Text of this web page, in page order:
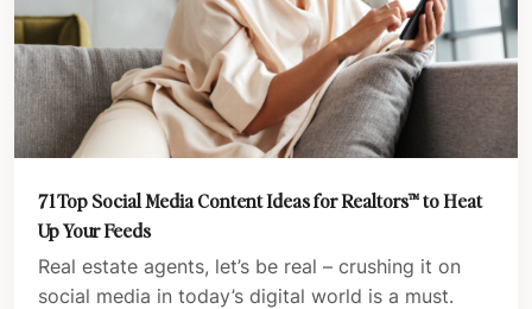
71 Top Social Media Content Ideas for Realtors™️ to Heat
Up Your Feeds
Real estate agents, let’s be real – crushing it on
social media in today’s digital world is a must.